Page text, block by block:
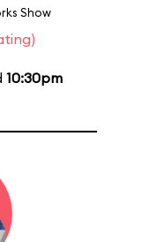
Show
10:30pm